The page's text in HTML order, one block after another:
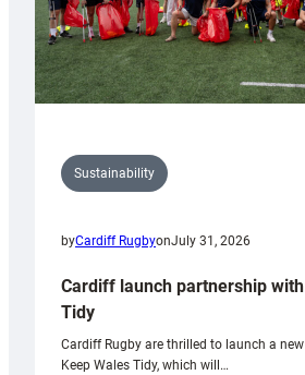
Sustainability
byCardiff RugbyonJuly 31, 2026
Cardiff launch partnership
Tidy
Cardiff Rugby are thrilled to launch a
Keep Wales Tidy, which will…